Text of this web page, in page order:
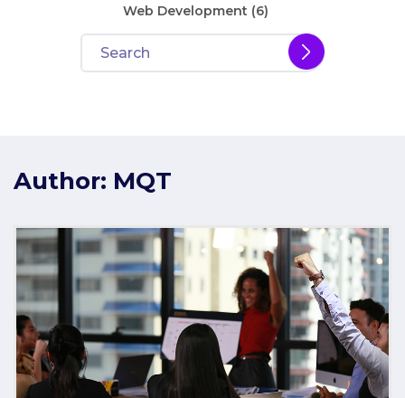
Web Development (6)
Author: MQT